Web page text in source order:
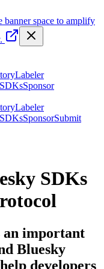
banner space to amplify
Labeler
Sponsor
Labeler
SponsorSubmit
SDKs
an important
Bluesky
developers